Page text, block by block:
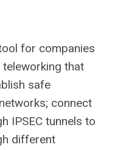
for companies
that
safe
connect
IPSEC tunnels to
different